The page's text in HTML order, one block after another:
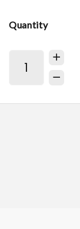
Quantity